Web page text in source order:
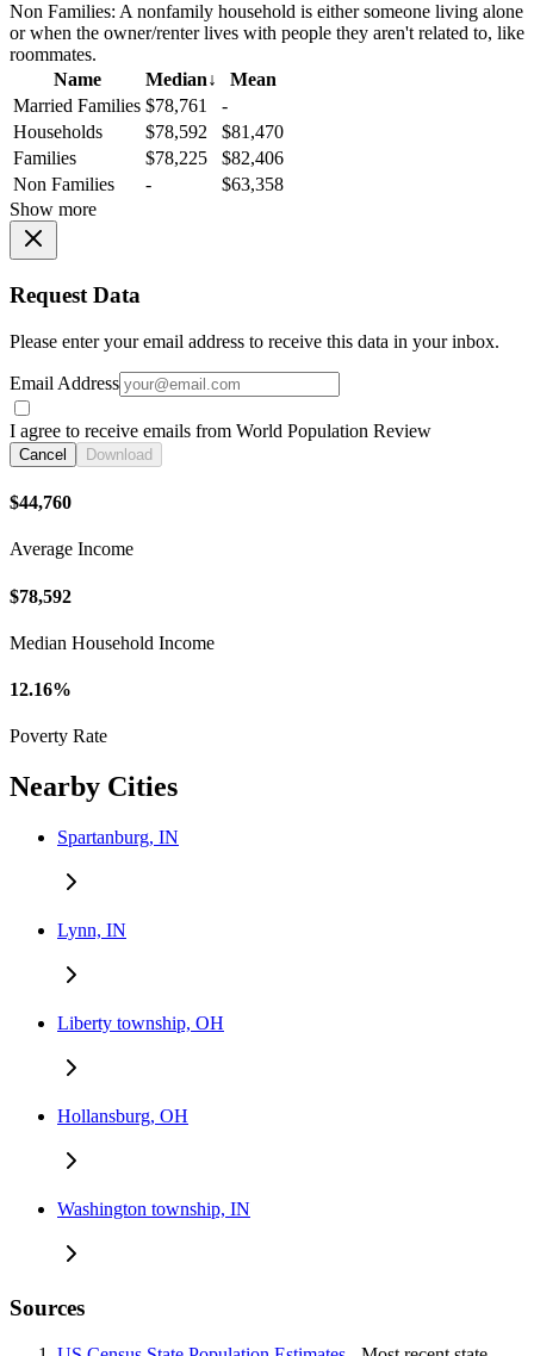
Non Families: A nonfamily household is either someone living alone
or when the owner/renter lives with people they aren't related to, like
roommates.
Name
Median↓
Mean
Married Families $78,761
-
Households
$78,592
$81,470
Families
$78,225
$82,406
Non Families
-
$63,358
Show more
Request Data
Please enter your email address to receive this data in your inbox.
Email Address
I agree to receive emails from World Population Review
Cancel Download
$44,760
Average Income
$78,592
Median Household Income
12.16%
Poverty Rate
Nearby Cities
Spartanburg, IN
Lynn, IN
Liberty township, OH
Hollansburg, OH
Washington township, IN
Sources